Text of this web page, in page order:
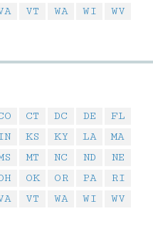
VT WA WI
WV
CT DC DE
FL
KS KY LA
MA
MT NC ND
NE
OK OR PA
RI
VT WA WI
WV